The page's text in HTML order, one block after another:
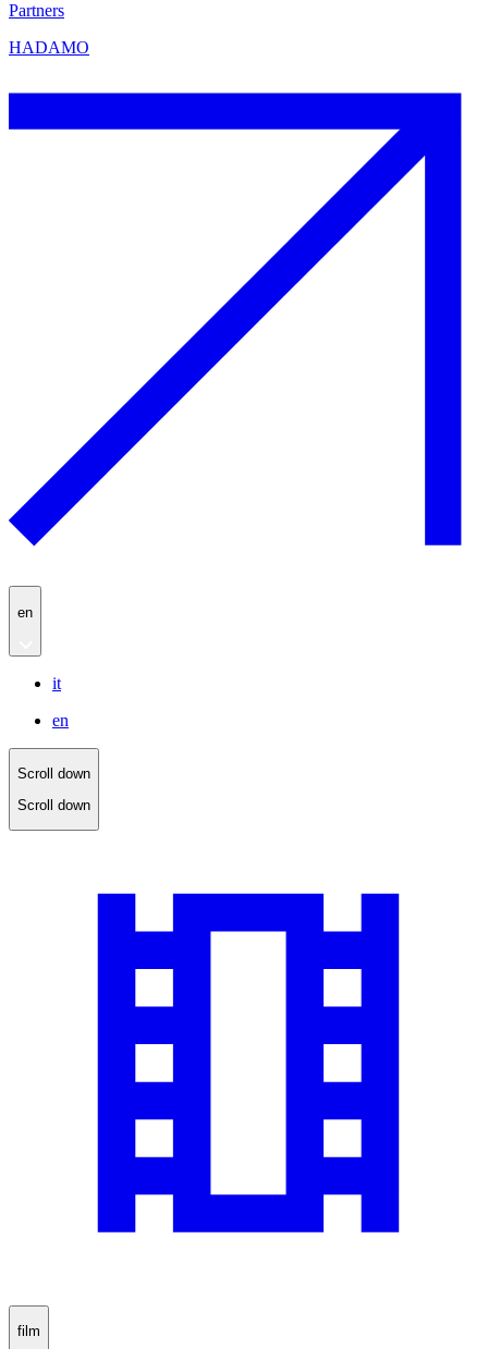
Partners
HADAMO
en
it
en
Scroll down
Scroll down
film